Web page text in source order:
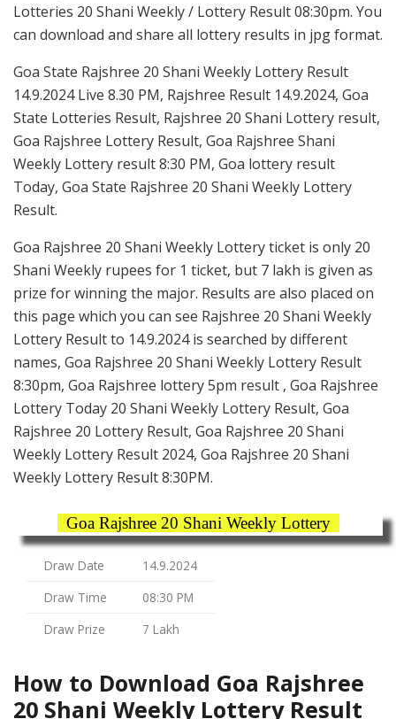
Lotteries 20 Shani Weekly / Lottery Result 08:30pm. You
can download and share all lottery results in jpg format.
Goa State Rajshree 20 Shani Weekly Lottery Result
14.9.2024 Live 8.30 PM, Rajshree Result 14.9.2024, Goa
State Lotteries Result, Rajshree 20 Shani Lottery result,
Goa Rajshree Lottery Result, Goa Rajshree Shani
Weekly Lottery result 8:30 PM, Goa lottery result
Today, Goa State Rajshree 20 Shani Weekly Lottery
Result.
Goa Rajshree 20 Shani Weekly Lottery ticket is only 20
Shani Weekly rupees for 1 ticket, but 7 lakh is given as
prize for winning the major. Results are also placed on
this page which you can see Rajshree 20 Shani Weekly
Lottery Result to 14.9.2024 is searched by different
names, Goa Rajshree 20 Shani Weekly Lottery Result
8:30pm, Goa Rajshree lottery 5pm result , Goa Rajshree
Lottery Today 20 Shani Weekly Lottery Result, Goa
Rajshree 20 Lottery Result, Goa Rajshree 20 Shani
Weekly Lottery Result 2024, Goa Rajshree 20 Shani
Weekly Lottery Result 8:30PM.
Goa Rajshree 20 Shani Weekly Lottery
Draw Date
14.9.2024
Draw Time
08:30 PM
Draw Prize
7 Lakh
How to Download Goa Rajshree
20 Shani Weekly Lottery Result